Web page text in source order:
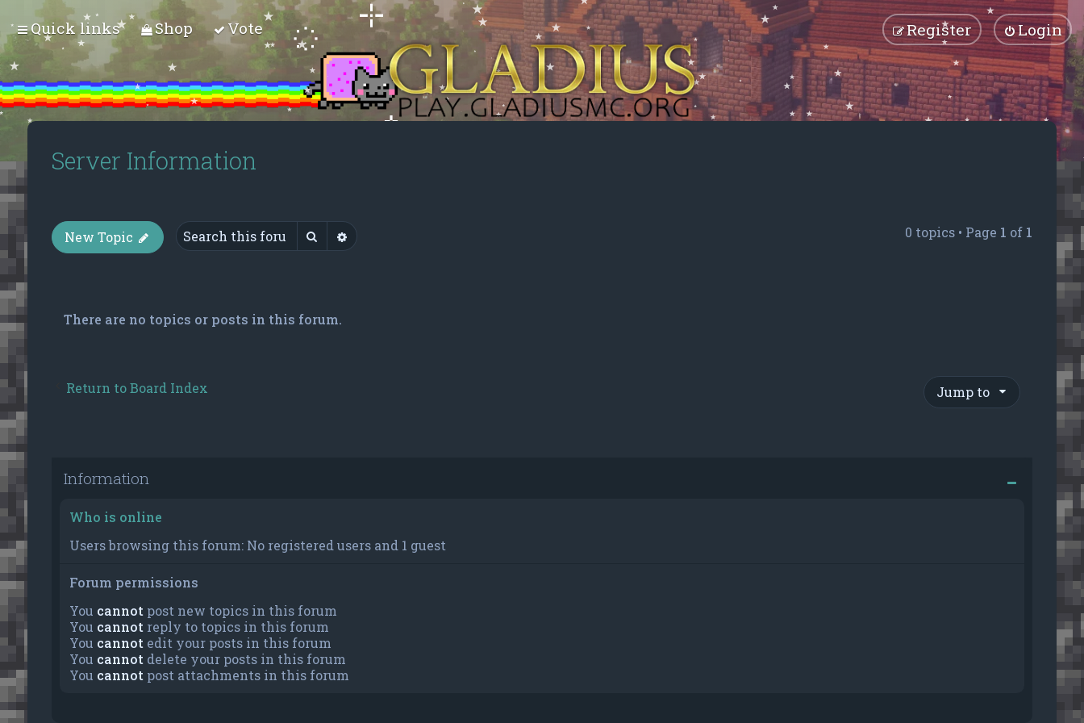
Quick links Shop Vote Login
Register
Server Information
New Topic SearchAdvanced search 0 topics • Page 1 of 1
There are no topics or posts in this forum.
Return to Board Index Jump to
Information
Who is online
Users browsing this forum: No registered users and 1 guest
Forum permissions
You cannot post new topics in this forum
You cannot reply to topics in this forum
You cannot edit your posts in this forum
You cannot delete your posts in this forum
You cannot post attachments in this forum